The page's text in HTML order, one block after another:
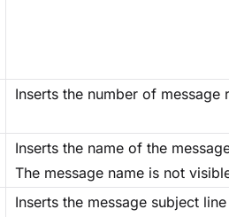
Inserts the number of message
Inserts the name of the
The message name is not
Inserts the message subject